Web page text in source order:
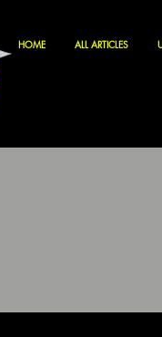
HOME ALL ARTICLES